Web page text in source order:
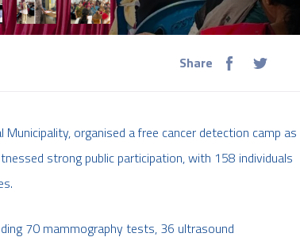
Share
organised a free cancer detection camp as
strong public participation, with 158 individuals
70 mammography tests, 36 ultrasound